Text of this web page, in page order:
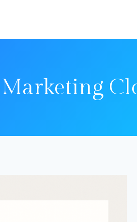
Marketing